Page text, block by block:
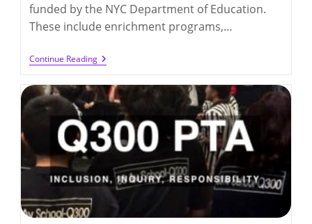
funded by the NYC Department of Education.
These include enrichment programs,…
Continue ReadingGivingTuesday:
Help
Our
Students’
Education